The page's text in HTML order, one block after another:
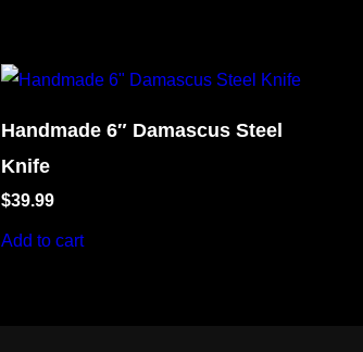
Handmade 6″ Damascus Steel
Knife
$39.99
Add to cart